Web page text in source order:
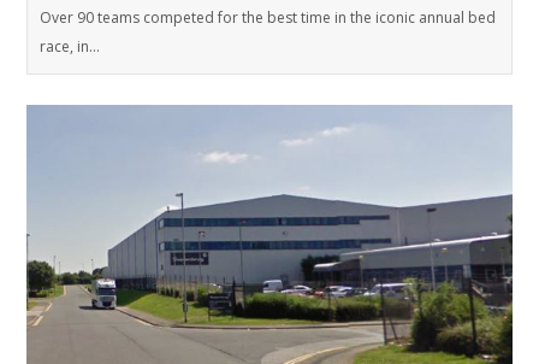
Over 90 teams competed for the best time in the iconic annual bed
race, in…